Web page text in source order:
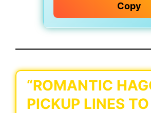
Copy
“ROMANTIC
PICKUP LINES